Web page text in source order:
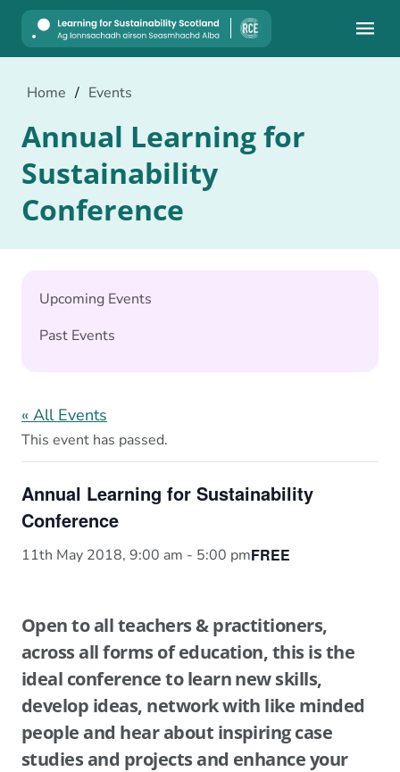
Home / Events
Annual Learning for
Sustainability
Conference
Upcoming Events
Past Events
« All Events
This event has passed.
Annual Learning for Sustainability
Conference
11th May 2018, 9:00 am - 5:00 pmFREE
Open to all teachers & practitioners,
across all forms of education, this is the
ideal conference to learn new skills,
develop ideas, network with like minded
people and hear about inspiring case
studies and projects and enhance your